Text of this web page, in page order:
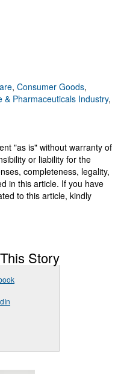
, Consumer Goods,
& Pharmaceuticals Industry,
"as is" without warranty of
or liability for the
completeness, legality,
in this article. If you have
to this article, kindly
Story